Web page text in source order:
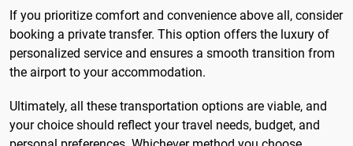
If you prioritize comfort and convenience above all, consider
booking a private transfer. This option offers the luxury of
personalized service and ensures a smooth transition from
the airport to your accommodation.
Ultimately, all these transportation options are viable, and
your choice should reflect your travel needs, budget, and